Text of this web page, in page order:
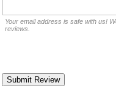
Your email address is safe with us!
reviews.